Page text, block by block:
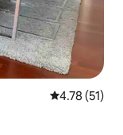
4.78 out of 5
4.78 (51)